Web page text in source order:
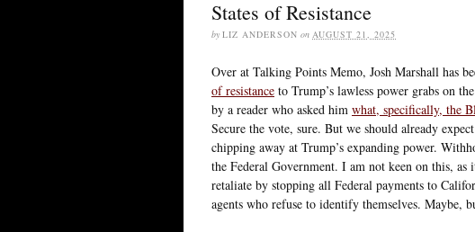
States of Resistance
by LIZ ANDERSON on AUGUST 21, 2025
Over at Talking Points Memo, Josh Marshall has
of resistance to Trump’s lawless power grabs on
by a reader who asked him what, specifically, the
Secure the vote, sure. But we should already
chipping away at Trump’s expanding power.
the Federal Government. I am not keen on this,
retaliate by stopping all Federal payments to
agents who refuse to identify themselves. Maybe,